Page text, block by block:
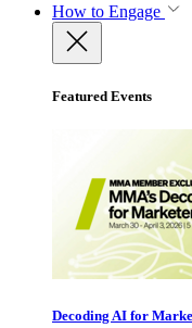
How to Engage
Featured Events
Decoding AI for